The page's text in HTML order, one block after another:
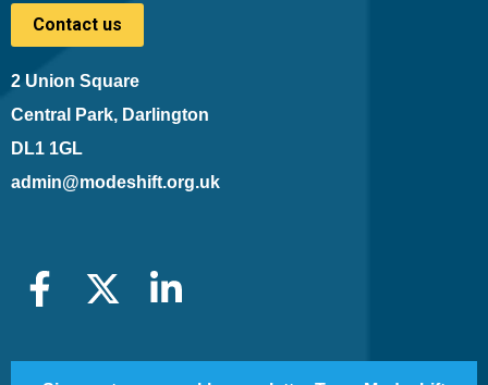
Contact us
2 Union Square
Central Park, Darlington
DL1 1GL
admin@modeshift.org.uk